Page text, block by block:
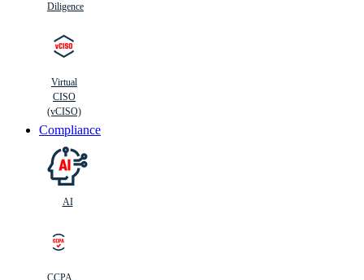
Diligence
Virtual
CISO
(vCISO)
Compliance
AI
CCPA